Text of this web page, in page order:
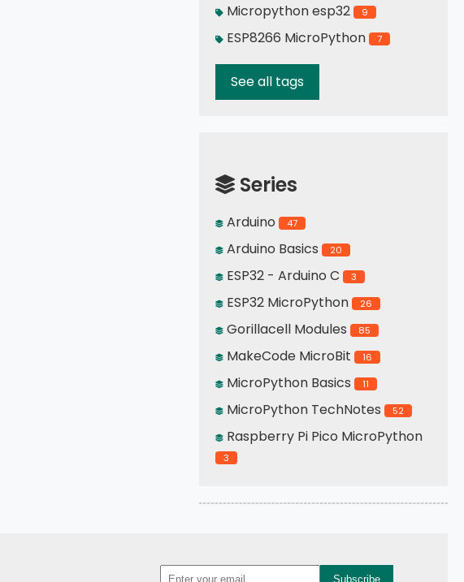
Micropython esp32 9
ESP8266 MicroPython 7
See all tags
Series
Arduino 47
Arduino Basics 20
ESP32 - Arduino C 3
ESP32 MicroPython 26
Gorillacell Modules 85
MakeCode MicroBit 16
MicroPython Basics 11
MicroPython TechNotes 52
Raspberry Pi Pico MicroPython
3